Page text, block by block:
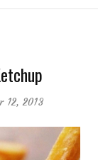
12, 2013